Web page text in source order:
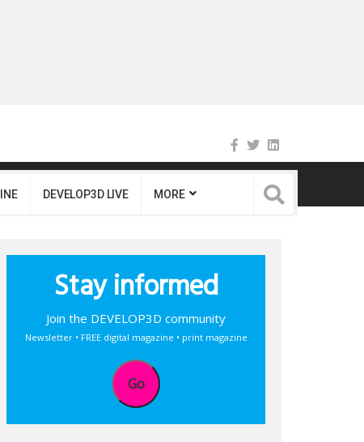
DEVELOP3D LIVE MORE
Stay informed
Join the DEVELOP3D community
Newsletter • FREE digital magazine • print magazine
Go